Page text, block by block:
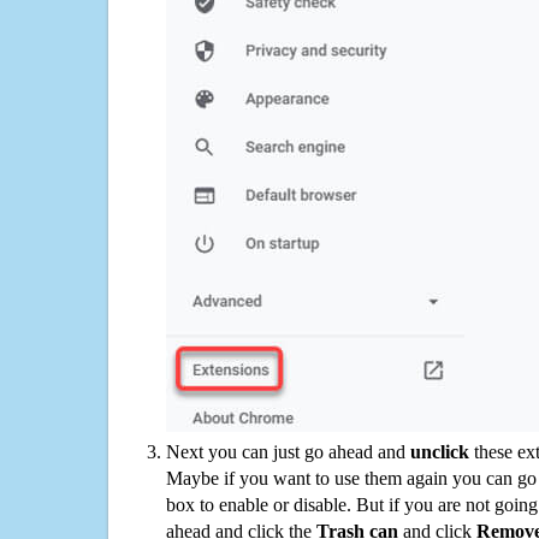
Next you can just go ahead and unclick these
Maybe if you want to use them again you can
box to enable or disable. But if you are not
ahead and click the Trash can and click